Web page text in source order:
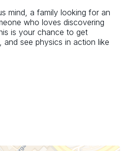
mind, a family looking for an
who loves discovering
is your chance to get
and see physics in action like